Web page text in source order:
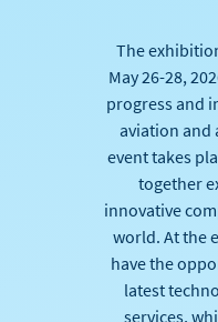
The
May 26-28,
progress and
aviation and
event takes
together
innovative
world. At the
have the
latest
services,